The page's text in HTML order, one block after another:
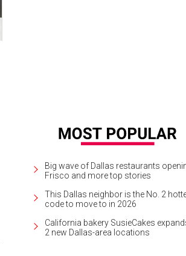
Big wave of Dallas restaurants
Frisco and more top stories
This Dallas neighbor is the No. 2
code to move to in 2026
California bakery SusieCakes
2 new Dallas-area locations